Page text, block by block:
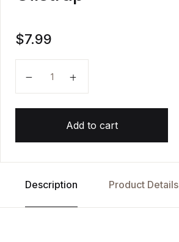
$7.99
Add to cart
Description Product Details